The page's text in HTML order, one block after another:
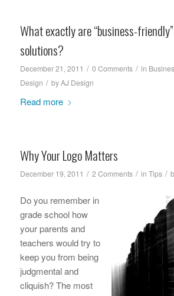
What exactly are “business-
solutions?
December 21, 2011 / 0 Comments / in
Design / byAJ Design
Read more
Why Your Logo Matters
December 19, 2011 / 2 Comments / in Tips /
Do you remember in
grade school how
your parents and
teachers would try to
keep you from being
judgmental and
cliquish? The most